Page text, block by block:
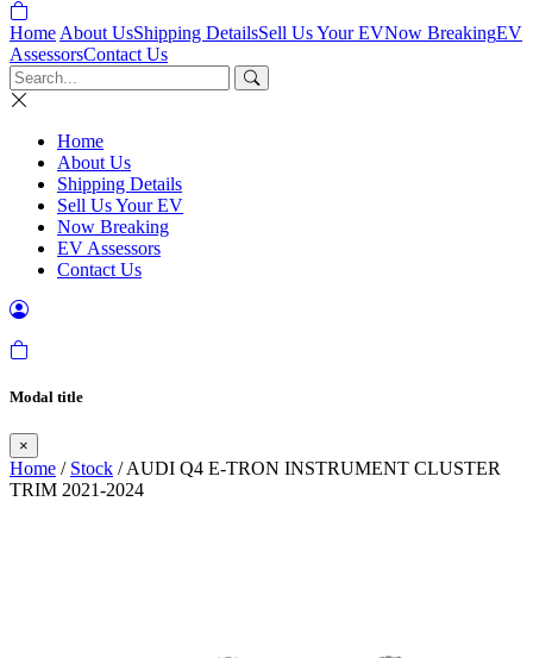
Home About UsShipping DetailsSell Us Your EVNow BreakingEV
AssessorsContact Us
Home
About Us
Shipping Details
Sell Us Your EV
Now Breaking
EV Assessors
Contact Us
Modal title
×
Home / Stock / AUDI Q4 E-TRON INSTRUMENT CLUSTER
TRIM 2021-2024